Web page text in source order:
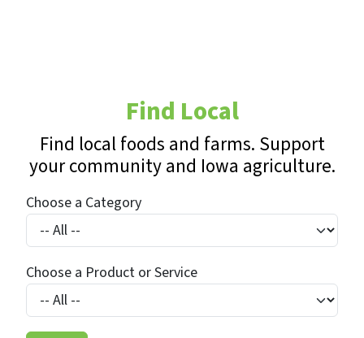
Find Local
Find local foods and farms. Support
your community and Iowa agriculture.
Choose a Category
Choose a Product or Service